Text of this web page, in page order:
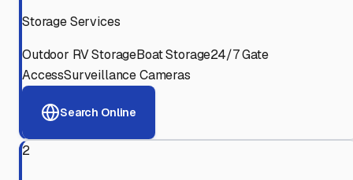
Storage Services
Outdoor RV StorageBoat Storage24/7 Gate
AccessSurveillance Cameras
Search Online
2